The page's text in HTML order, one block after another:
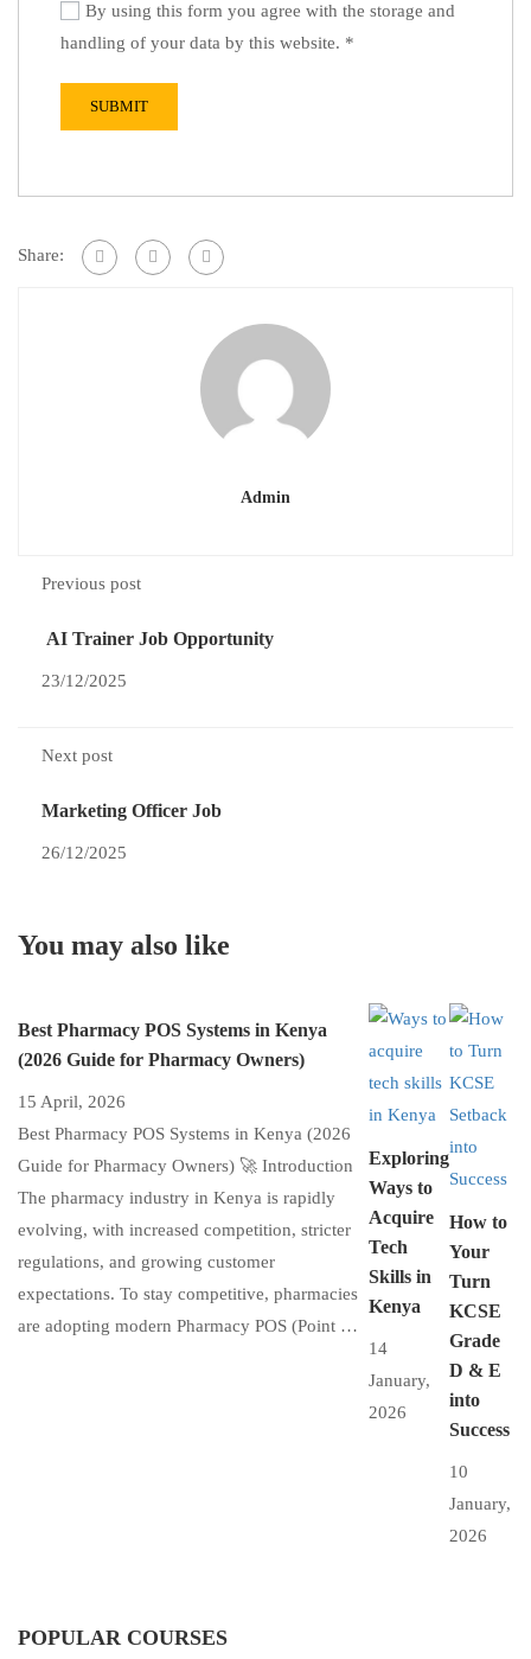
By using this form you agree with the storage and
handling of your data by this website. *
Share:
Admin
Previous post
AI Trainer Job Opportunity
23/12/2025
Next post
Marketing Officer Job
26/12/2025
You may also like
Best Pharmacy POS Systems in Kenya
(2026 Guide for Pharmacy Owners)
15 April, 2026
Best Pharmacy POS Systems in Kenya (2026
Guide for Pharmacy Owners) 🚀 Introduction
The pharmacy industry in Kenya is rapidly
evolving, with increased competition, stricter
regulations, and growing customer
expectations. To stay competitive, pharmacies
are adopting modern Pharmacy POS (Point …
Exploring
Ways to
Acquire
Tech
Skills in
Kenya
14
January,
2026
How to
Your
Turn
KCSE
Grade
D & E
into
Success
10
January,
2026
POPULAR COURSES